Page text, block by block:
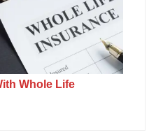
Whole Life